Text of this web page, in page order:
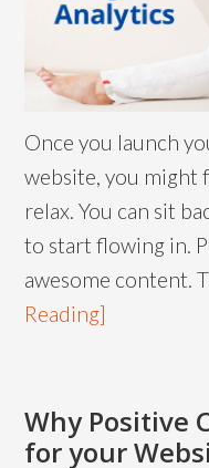
Once you launch
website, you might
relax. You can sit
to start flowing in.
awesome content.
Reading]
Why Positive
for your